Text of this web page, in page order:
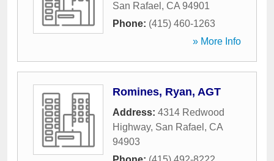
San Rafael , CA 94901
Phone: (415) 460-1263
» More Info
Romines, Ryan, AGT
Address: 4314 Redwood
Highway, San Rafael , CA
94903